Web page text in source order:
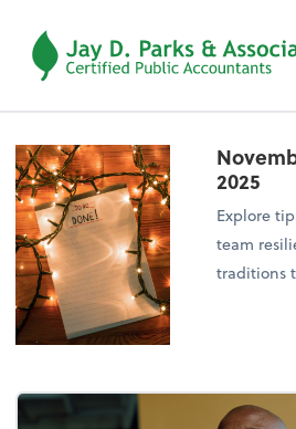
2025
Explore
team
traditions